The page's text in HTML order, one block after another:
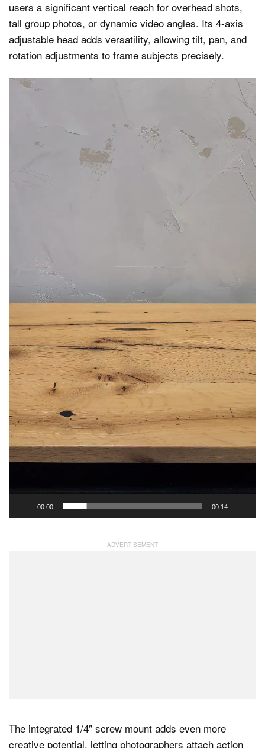
users a significant vertical reach for overhead shots,
tall group photos, or dynamic video angles. Its 4-axis
adjustable head adds versatility, allowing tilt, pan, and
rotation adjustments to frame subjects precisely.
00:00 00:14
The integrated 1/4″ screw mount adds even more
creative potential, letting photographers attach action